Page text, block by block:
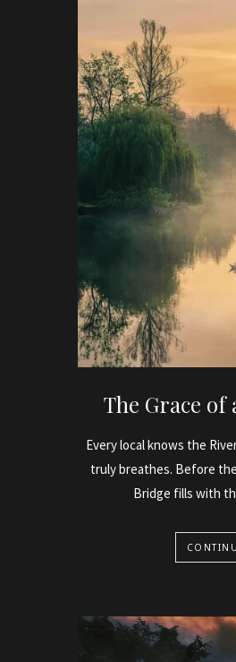
The Grace of
Every local knows the
truly breathes. Before
Bridge fills with